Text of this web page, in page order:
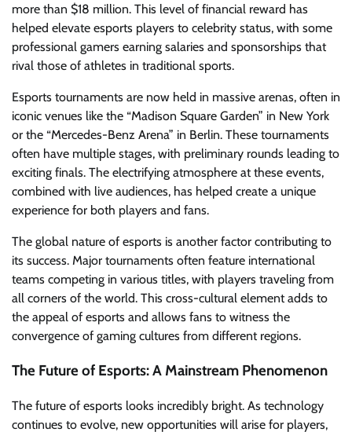
more than $18 million. This level of financial reward has
helped elevate esports players to celebrity status, with some
professional gamers earning salaries and sponsorships that
rival those of athletes in traditional sports.
Esports tournaments are now held in massive arenas, often in
iconic venues like the “Madison Square Garden” in New York
or the “Mercedes-Benz Arena” in Berlin. These tournaments
often have multiple stages, with preliminary rounds leading to
exciting finals. The electrifying atmosphere at these events,
combined with live audiences, has helped create a unique
experience for both players and fans.
The global nature of esports is another factor contributing to
its success. Major tournaments often feature international
teams competing in various titles, with players traveling from
all corners of the world. This cross-cultural element adds to
the appeal of esports and allows fans to witness the
convergence of gaming cultures from different regions.
The Future of Esports: A Mainstream Phenomenon
The future of esports looks incredibly bright. As technology
continues to evolve, new opportunities will arise for players,